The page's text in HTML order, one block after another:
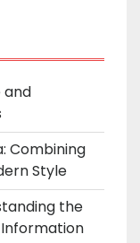
and
Combining
Style
the
Information